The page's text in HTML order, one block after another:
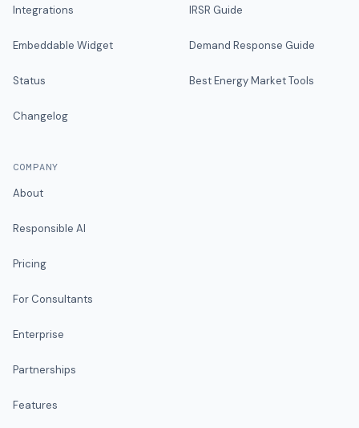
Integrations
Embeddable Widget
Status
Changelog
IRSR Guide
Demand Response Guide
Best Energy Market Tools
COMPANY
About
Responsible AI
Pricing
For Consultants
Enterprise
Partnerships
Features